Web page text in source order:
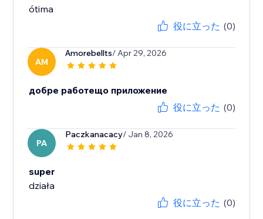
ótima
役に立った (0)
AM
Amorebellts/ Apr 29, 2026
добре работещо приложение
役に立った (0)
PA
Paczkanacacy/ Jan 8, 2026
super
działa
役に立った (0)